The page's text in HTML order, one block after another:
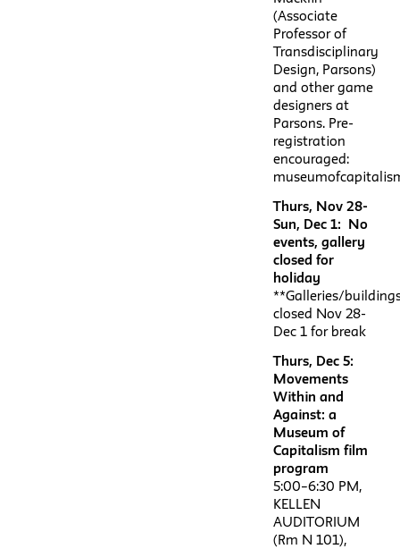
(Associate
Professor of
Transdisciplinary
Design, Parsons)
and other game
designers at
Parsons. Pre-
registration
encouraged:
Thurs, Nov 28-
Sun, Dec 1: No
events, gallery
closed for
holiday
**Galleries/
closed Nov 28-
Dec 1 for break
Thurs, Dec 5:
Movements
Within and
Against: a
Museum of
Capitalism film
program
5:00–6:30 PM,
KELLEN
AUDITORIUM
(Rm N 101),